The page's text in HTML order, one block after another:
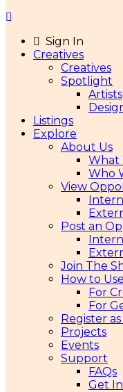
Sign In
Creatives
Creatives
Spotlight
Artists
Listings
Explore
About Us
What
Who
View
Post an
Join The
How to
For
For
Register
Projects
Events
Support
FAQs
Get